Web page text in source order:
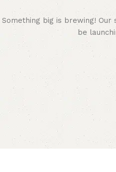
Something big is brewing!
be